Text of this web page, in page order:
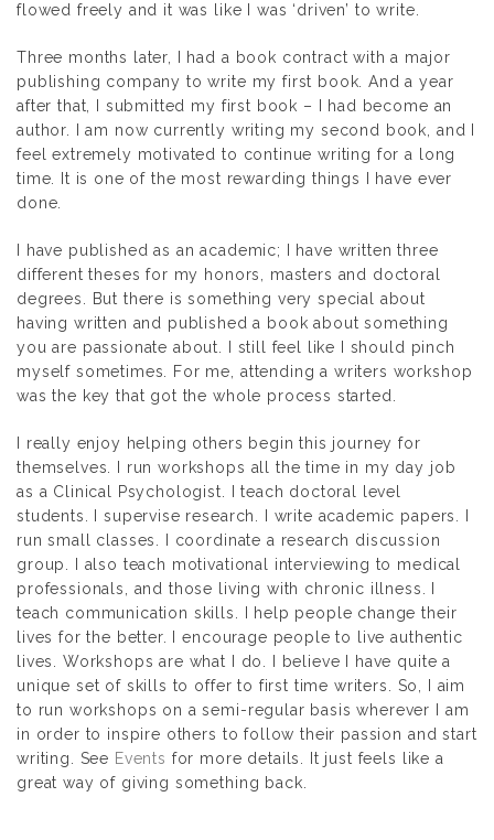
flowed freely and it was like I was ‘driven’ to write.
Three months later, I had a book contract with a major
publishing company to write my first book. And a year
after that, I submitted my first book – I had become an
author. I am now currently writing my second book, and I
feel extremely motivated to continue writing for a long
time. It is one of the most rewarding things I have ever
done.
I have published as an academic; I have written three
different theses for my honors, masters and doctoral
degrees. But there is something very special about
having written and published a book about something
you are passionate about. I still feel like I should pinch
myself sometimes. For me, attending a writers workshop
was the key that got the whole process started.
I really enjoy helping others begin this journey for
themselves. I run workshops all the time in my day job
as a Clinical Psychologist. I teach doctoral level
students. I supervise research. I write academic papers. I
run small classes. I coordinate a research discussion
group. I also teach motivational interviewing to medical
professionals, and those living with chronic illness. I
teach communication skills. I help people change their
lives for the better. I encourage people to live authentic
lives. Workshops are what I do. I believe I have quite a
unique set of skills to offer to first time writers. So, I aim
to run workshops on a semi-regular basis wherever I am
in order to inspire others to follow their passion and start
writing. See Events for more details. It just feels like a
great way of giving something back.